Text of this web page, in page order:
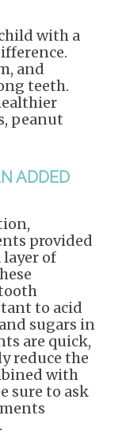
with a
and
teeth.
peanut
ADDED
provided
of
to acid
sugars in
are quick,
reduce the
with
sure to ask